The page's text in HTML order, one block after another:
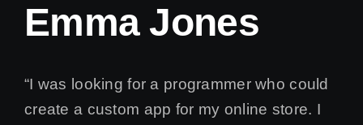
Larger
Image
Emma Jones
“I was looking for a programmer who could
create a custom app for my online store. I